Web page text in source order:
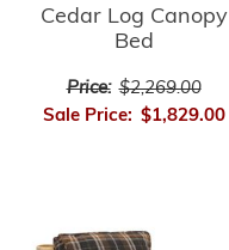
Cedar Log Canopy
Bed
Price: $2,269.00
Sale Price: $1,829.00